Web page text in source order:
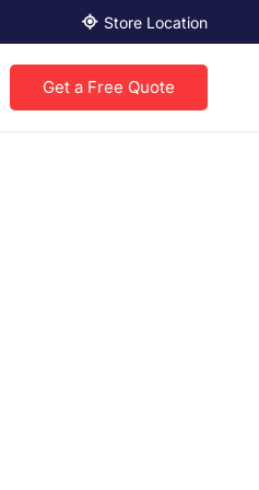
Store Location
Get a Free Quote